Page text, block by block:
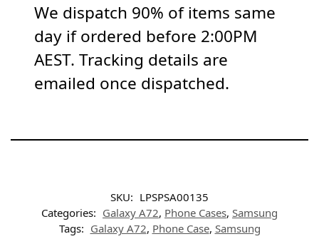
We dispatch 90% of items same
day if ordered before 2:00PM
AEST. Tracking details are
emailed once dispatched.
SKU: LPSPSA00135
Categories: Galaxy A72, Phone Cases, Samsung
Tags: Galaxy A72, Phone Case, Samsung